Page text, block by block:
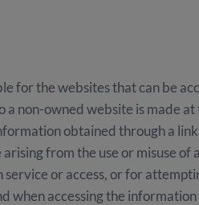
for the websites that can be
non-owned website is made
obtained through a
from the use or misuse
or access, or for
when accessing the